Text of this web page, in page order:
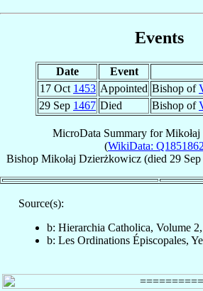
Events
Date Event
17 Oct 1453 Appointed Bishop of
29 Sep 1467 Died Bishop of
MicroData Summary for
(WikiData:
Bishop Mikołaj Dzierżkowicz (died 29
Source(s):
b: Hierarchia Catholica, Volume
b: Les Ordinations Épiscopales,